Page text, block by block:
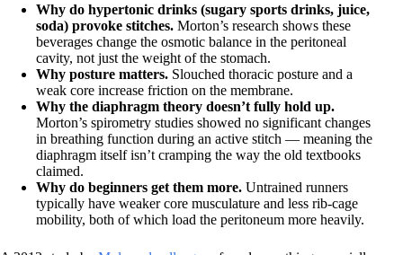
Why do hypertonic drinks (sugary sports drinks, juice,
soda) provoke stitches. Morton’s research shows these
beverages change the osmotic balance in the peritoneal
cavity, not just the weight of the stomach.
Why posture matters. Slouched thoracic posture and a
weak core increase friction on the membrane.
Why the diaphragm theory doesn’t fully hold up.
Morton’s spirometry studies showed no significant changes
in breathing function during an active stitch — meaning the
diaphragm itself isn’t cramping the way the old textbooks
claimed.
Why do beginners get them more. Untrained runners
typically have weaker core musculature and less rib-cage
mobility, both of which load the peritoneum more heavily.